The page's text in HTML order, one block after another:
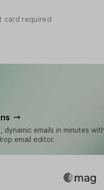
card required
dynamic emails in minutes
email editor.